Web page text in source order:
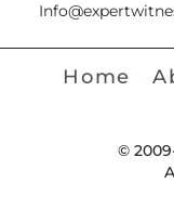
Home
©